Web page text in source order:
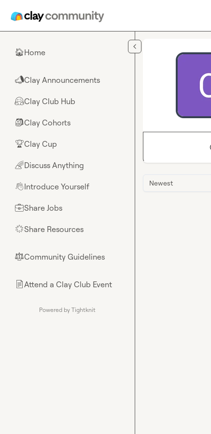
🏠Home
📣Clay Announcements
🤗Clay Club Hub
🎒Clay Cohorts
🏆Clay Cup
🌈Discuss Anything
👋Introduce Yourself
💼Share Jobs
🌟Share Resources
⚖︎Community Guidelines
📄Attend a Clay Club Event
Powered by Tightknit
Newest